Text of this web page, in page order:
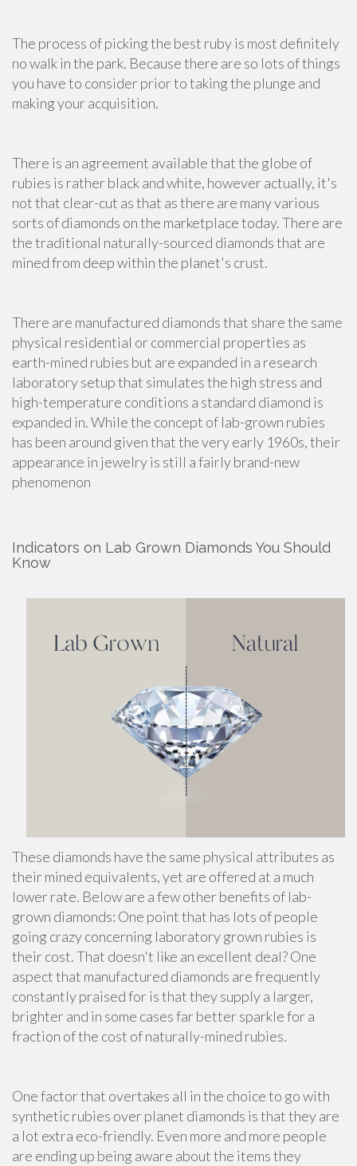
The process of picking the best ruby is most definitely
no walk in the park. Because there are so lots of things
you have to consider prior to taking the plunge and
making your acquisition.
There is an agreement available that the globe of
rubies is rather black and white, however actually, it's
not that clear-cut as that as there are many various
sorts of diamonds on the marketplace today. There are
the traditional naturally-sourced diamonds that are
mined from deep within the planet's crust.
There are manufactured diamonds that share the same
physical residential or commercial properties as
earth-mined rubies but are expanded in a research
laboratory setup that simulates the high stress and
high-temperature conditions a standard diamond is
expanded in. While the concept of lab-grown rubies
has been around given that the very early 1960s, their
appearance in jewelry is still a fairly brand-new
phenomenon
Indicators on Lab Grown Diamonds You Should
Know
These diamonds have the same physical attributes as
their mined equivalents, yet are offered at a much
lower rate. Below are a few other benefits of lab-
grown diamonds: One point that has lots of people
going crazy concerning laboratory grown rubies is
their cost. That doesn't like an excellent deal? One
aspect that manufactured diamonds are frequently
constantly praised for is that they supply a larger,
brighter and in some cases far better sparkle for a
fraction of the cost of naturally-mined rubies.
One factor that overtakes all in the choice to go with
synthetic rubies over planet diamonds is that they are
a lot extra eco-friendly. Even more and more people
are ending up being aware about the items they